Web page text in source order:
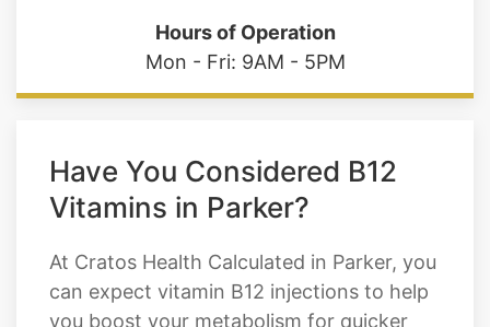
Have You Considered B12
At Cratos Health Calculated in Parker, you
can expect vitamin B12 injections to help
you boost your metabolism for quicker
and more effective weight loss. If you
haven’t considered B12 for weight loss